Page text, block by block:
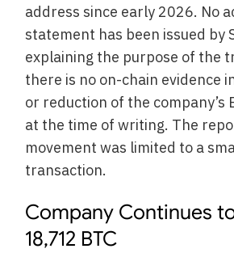
address since early 2026. No
statement has been issued by
explaining the purpose of the
there is no on-chain evidence
or reduction of the company’s
at the time of writing. The
movement was limited to a
transaction.
Company Continues
18,712 BTC